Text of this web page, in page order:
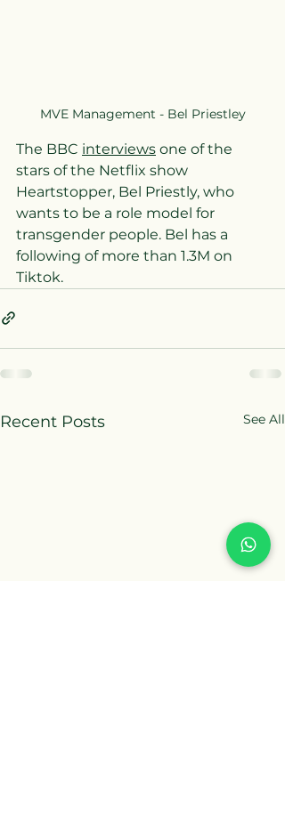
MVE Management - Bel Priestley
The BBC interviews one of the
stars of the Netflix show
Heartstopper, Bel Priestly, who
wants to be a role model for
transgender people. Bel has a
following of more than 1.3M on
Tiktok.
Recent Posts See All